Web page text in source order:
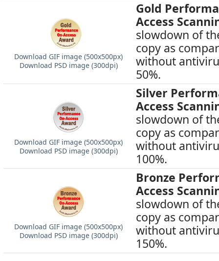
Download GIF image (500х500px)
Download PSD image (300dpi)
Gold
Access
slowdown of
copy as
without
50%.
Download GIF image (500х500px)
Download PSD image (300dpi)
Silver
Access
slowdown of
copy as
without
100%.
Download GIF image (500х500px)
Download PSD image (300dpi)
Bronze
Access
slowdown of
copy as
without
150%.